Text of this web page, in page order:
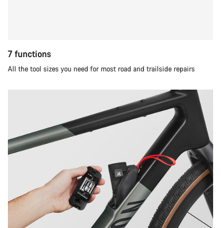
7 functions
All the tool sizes you need for most road and trailside repairs